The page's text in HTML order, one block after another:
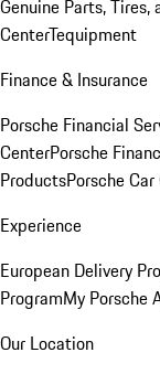
Genuine Parts, Tires,
CenterTequipment
Finance & Insurance
Porsche Financial
CenterPorsche
ProductsPorsche
Experience
European Delivery
ProgramMy Porsche
Our Location